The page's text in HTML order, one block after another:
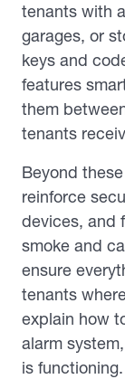
tenants with
garages, or
keys and
features
them
tenants
Beyond
reinforce
devices, and
smoke and
ensure
tenants
explain how
alarm
is functioning.